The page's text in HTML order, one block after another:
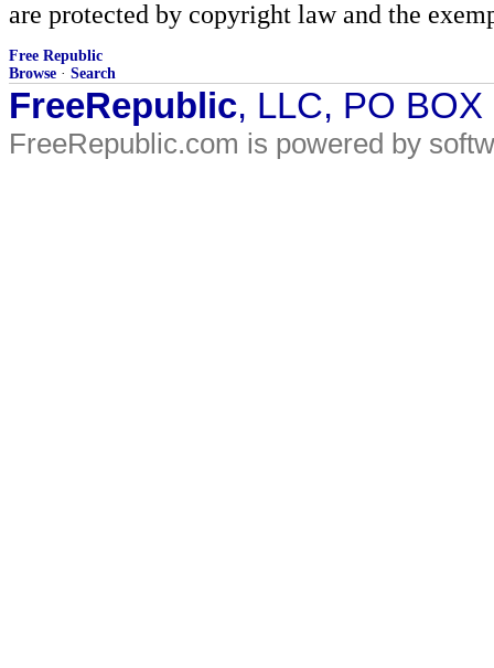
are protected by copyright law and the
Free Republic
Browse · Search
FreeRepublic, LLC, PO
FreeRepublic.com is powered by